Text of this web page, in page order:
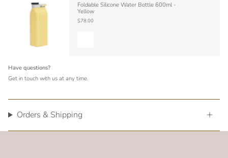
Foldable Silicone Water Bottle 600ml -
Yellow
$78.00
Have questions?
Get in touch with us at any time.
Orders & Shipping